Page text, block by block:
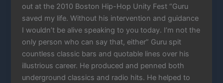
out at the 2010 Boston Hip-Hop Unity Fest “Guru
saved my life. Without his intervention and guidance
I wouldn’t be alive speaking to you today. I’m not the
only person who can say that, either” Guru spit
countless classic bars and quotable lines over his
illustrious career. He produced and penned both
underground classics and radio hits. He helped to